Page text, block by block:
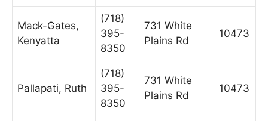
Mack-Gates,
Kenyatta
(718)
395-
8350
731 White
Plains Rd
10473
Pallapati, Ruth
(718)
395-
8350
731 White
Plains Rd
10473